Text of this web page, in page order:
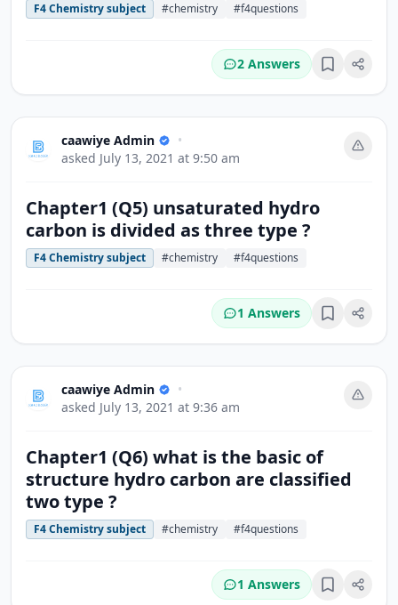
F4 Chemistry subject #chemistry #f4questions
2 Answers Bookmark
caawiye Admin
•
asked July 13, 2021 at 9:50 am
Chapter1 (Q5) unsaturated hydro
carbon is divided as three type ?
F4 Chemistry subject #chemistry #f4questions
1 Answers Bookmark
caawiye Admin
•
asked July 13, 2021 at 9:36 am
Chapter1 (Q6) what is the basic of
structure hydro carbon are classified
two type ?
F4 Chemistry subject #chemistry #f4questions
1 Answers Bookmark